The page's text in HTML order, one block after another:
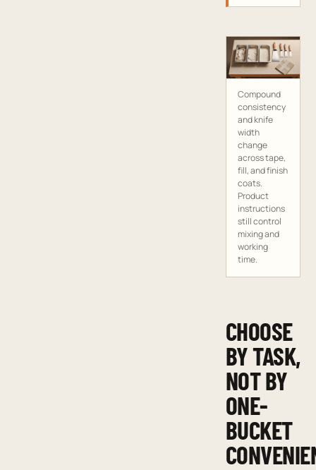
Compound
consistency
and knife
width
change
across tape,
fill, and finish
coats.
Product
instructions
still control
mixing and
working
time.
CHOOSE
BY TASK,
NOT BY
ONE-
BUCKET